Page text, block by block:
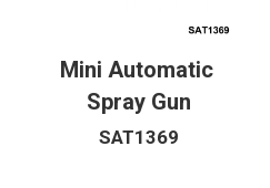
Mini Automatic
Spray Gun
SAT1369